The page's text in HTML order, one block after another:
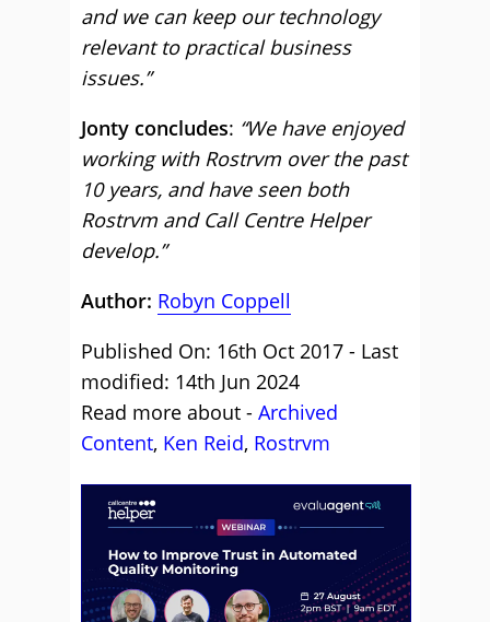
and we can keep our technology
relevant to practical business
issues.”
Jonty concludes: “We have enjoyed
working with Rostrvm over the past
10 years, and have seen both
Rostrvm and Call Centre Helper
develop.”
Author: Robyn Coppell
Published On: 16th Oct 2017 - Last
modified: 14th Jun 2024
Read more about - Archived
Content, Ken Reid, Rostrvm